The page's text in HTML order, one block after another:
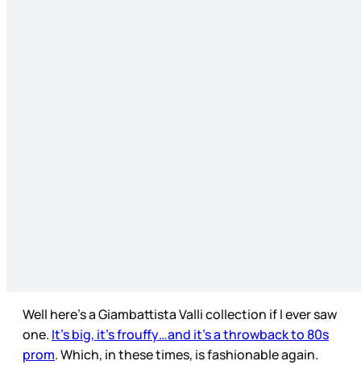
Well here’s a Giambattista Valli collection if I ever saw
one. It’s big, it’s frouffy…and it’s a throwback to 80s
prom. Which, in these times, is fashionable again.